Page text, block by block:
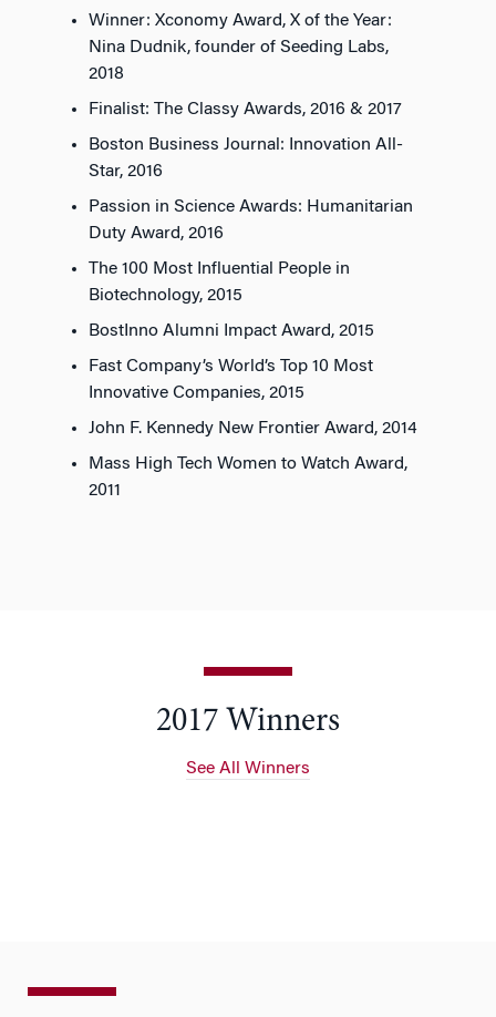
Winner: Xconomy Award, X of the Year:
Nina Dudnik, founder of Seeding Labs,
2018
Finalist: The Classy Awards, 2016 & 2017
Boston Business Journal: Innovation All-
Star, 2016
Passion in Science Awards: Humanitarian
Duty Award, 2016
The 100 Most Influential People in
Biotechnology, 2015
BostInno Alumni Impact Award, 2015
Fast Company’s World’s Top 10 Most
Innovative Companies, 2015
John F. Kennedy New Frontier Award, 2014
Mass High Tech Women to Watch Award,
2011
2017 Winners
See All Winners